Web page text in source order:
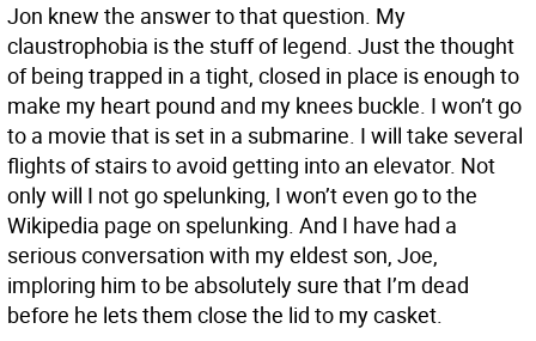
Jon knew the answer to that question. My
claustrophobia is the stuff of legend. Just the thought
of being trapped in a tight, closed in place is enough to
make my heart pound and my knees buckle. I won’t go
to a movie that is set in a submarine. I will take several
flights of stairs to avoid getting into an elevator. Not
only will I not go spelunking, I won’t even go to the
Wikipedia page on spelunking. And I have had a
serious conversation with my eldest son, Joe,
imploring him to be absolutely sure that I’m dead
before he lets them close the lid to my casket.